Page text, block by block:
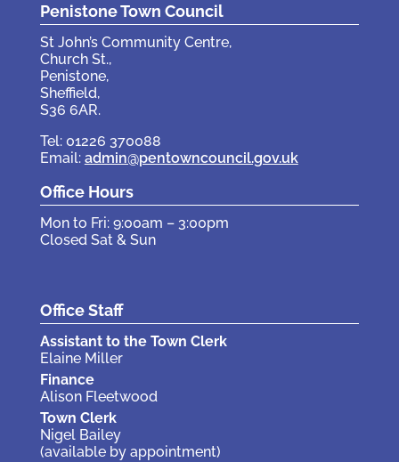
Penistone Town Council
St John’s Community Centre,
Church St.,
Penistone,
Sheffield,
S36 6AR.
Tel: 01226 370088
Email: admin@pentowncouncil.gov.uk
Office Hours
Mon to Fri: 9:00am – 3:00pm
Closed Sat & Sun
Office Staff
Assistant to the Town Clerk
Elaine Miller
Finance
Alison Fleetwood
Town Clerk
Nigel Bailey
(available by appointment)